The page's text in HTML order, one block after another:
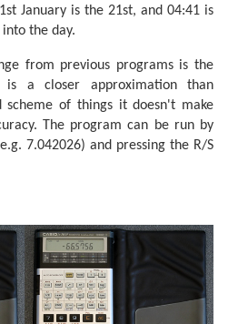
January is the 21st, and 04:41 is
the day.
from previous programs is the
a closer approximation than
of things it doesn't make
The program can be run by
7.042026) and pressing the R/S